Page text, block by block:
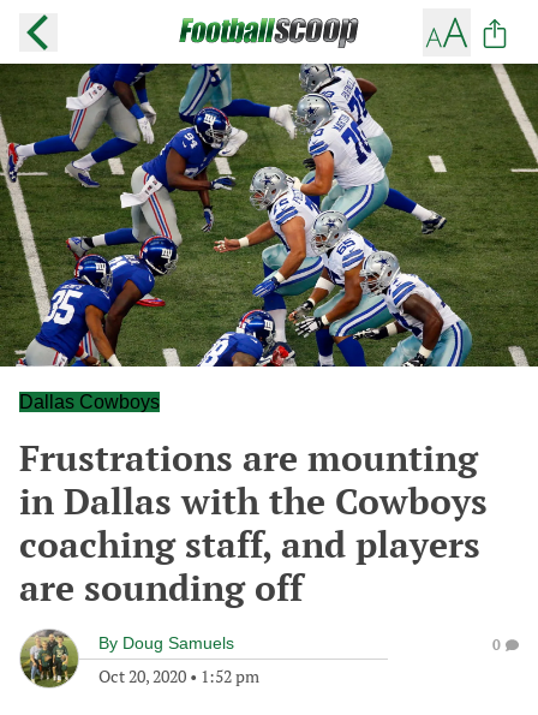
Dallas Cowboys
Frustrations are mounting
in Dallas with the Cowboys
coaching staff, and players
are sounding off
By Doug Samuels
Oct 20, 2020 • 1:52 pm
0